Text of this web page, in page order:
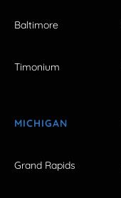
Baltimore
Timonium
MICHIGAN
Grand Rapids